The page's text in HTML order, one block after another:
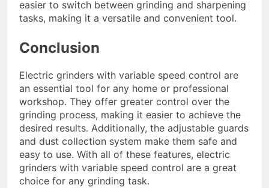
easier to switch between grinding and sharpening
tasks, making it a versatile and convenient tool.
Conclusion
Electric grinders with variable speed control are
an essential tool for any home or professional
workshop. They offer greater control over the
grinding process, making it easier to achieve the
desired results. Additionally, the adjustable guards
and dust collection system make them safe and
easy to use. With all of these features, electric
grinders with variable speed control are a great
choice for any grinding task.